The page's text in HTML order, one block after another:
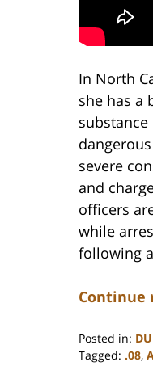
In North
she has a
severe
and
officers
while
following
Continue
Posted in:
Tagged: .08,